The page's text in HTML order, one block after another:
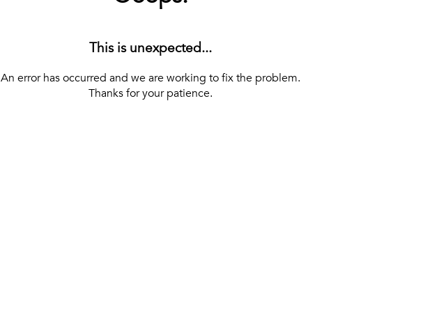
This is unexpected...
An error has occurred and we are working to fix the problem.
Thanks for your patience.